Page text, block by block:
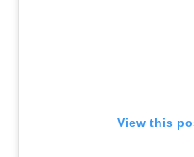
View this